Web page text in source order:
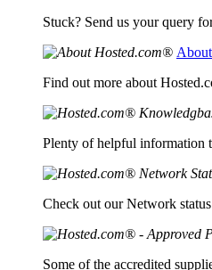
Stuck? Send us your query
Find out more about
Plenty of helpful information
Check out our Network
Some of the accredited